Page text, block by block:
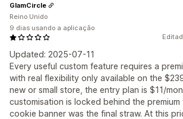
Updated: 2025-07-11
Every useful custom feature requires a
with real flexibility only available on the
new or small store, the entry plan is $11/
customisation is locked behind the premium
cookie banner was the final straw. At this
GlamCircle
Reino Unido
9 dias usando a aplicação